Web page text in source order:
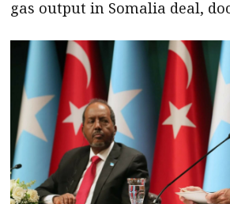
gas output in Somalia deal,